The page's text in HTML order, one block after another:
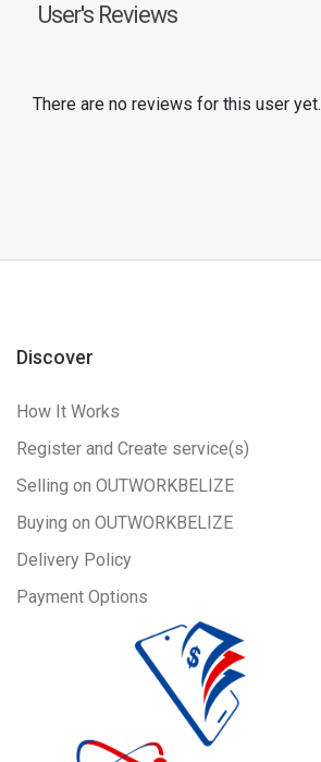
User's Reviews
There are no reviews for this user yet.
Discover
How It Works
Register and Create service(s)
Selling on OUTWORKBELIZE
Buying on OUTWORKBELIZE
Delivery Policy
Payment Options